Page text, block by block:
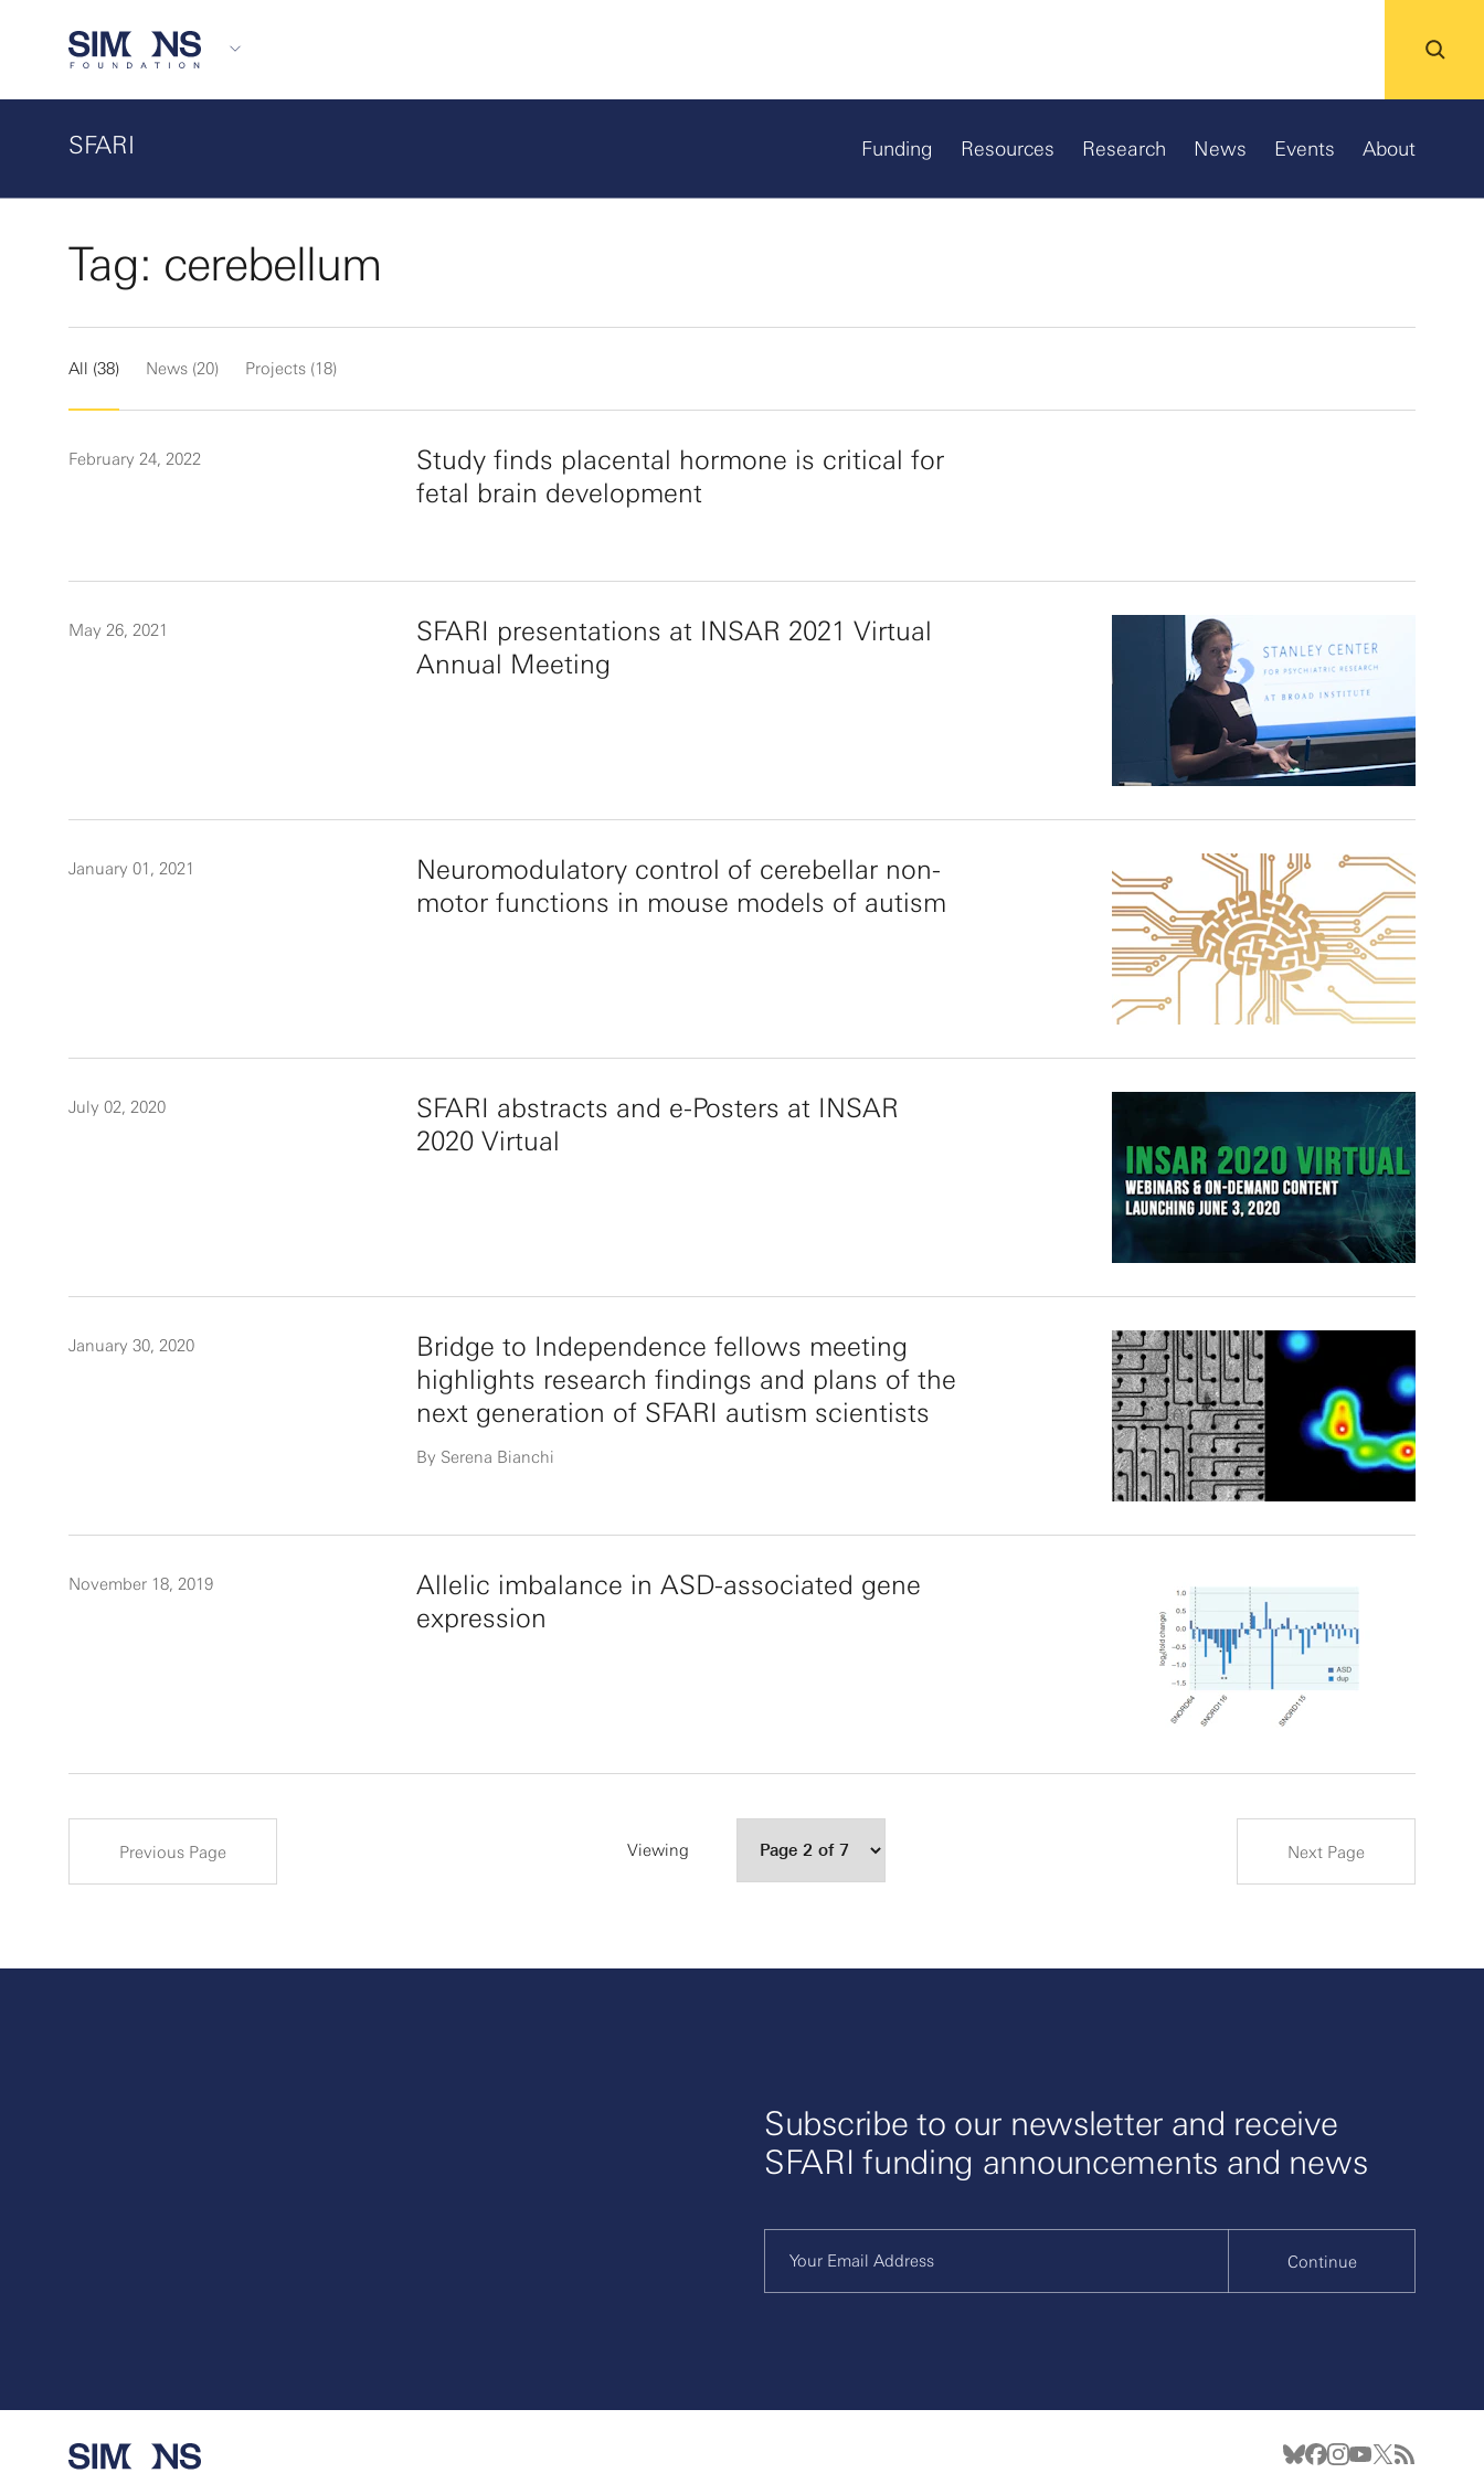
SFARI Funding Resources Research News Events About
Tag: cerebellum
All (38) News (20) Projects (18)
February 24, 2022
Study finds placental hormone is critical for
fetal brain development
May 26, 2021
SFARI presentations at INSAR 2021 Virtual
Annual Meeting
January 01, 2021
Neuromodulatory control of cerebellar non-
motor functions in mouse models of autism
July 02, 2020
SFARI abstracts and e-Posters at INSAR
2020 Virtual
January 30, 2020
Bridge to Independence fellows meeting
highlights research findings and plans of the
next generation of SFARI autism scientists
By Serena Bianchi
November 18, 2019
Allelic imbalance in ASD-associated gene
expression
Previous Page Viewing Next Page
Subscribe to our newsletter and receive
SFARI funding announcements and news
Continue